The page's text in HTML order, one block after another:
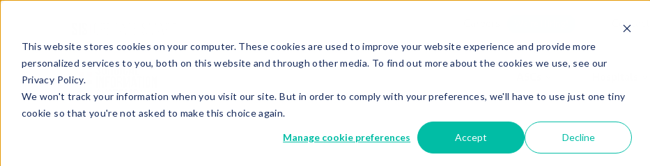
This website stores cookies on your computer. These cookies are used to improve your website experience and provide more
personalized services to you, both on this website and through other media. To find out more about the cookies we use, see our
Privacy Policy.
We won't track your information when you visit our site. But in order to comply with your preferences, we'll have to use just one tiny
cookie so that you're not asked to make this choice again.
Manage cookie preferences Accept Decline